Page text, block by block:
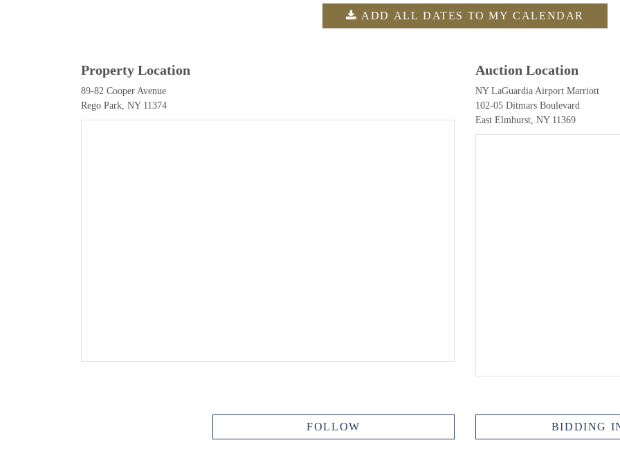
ADD ALL DATES TO MY CALENDAR
Property Location
89-82 Cooper Avenue
Rego Park, NY 11374
Auction Location
NY LaGuardia Airport Marriott
102-05 Ditmars Boulevard
East Elmhurst, NY 11369
FOLLOW BIDDING